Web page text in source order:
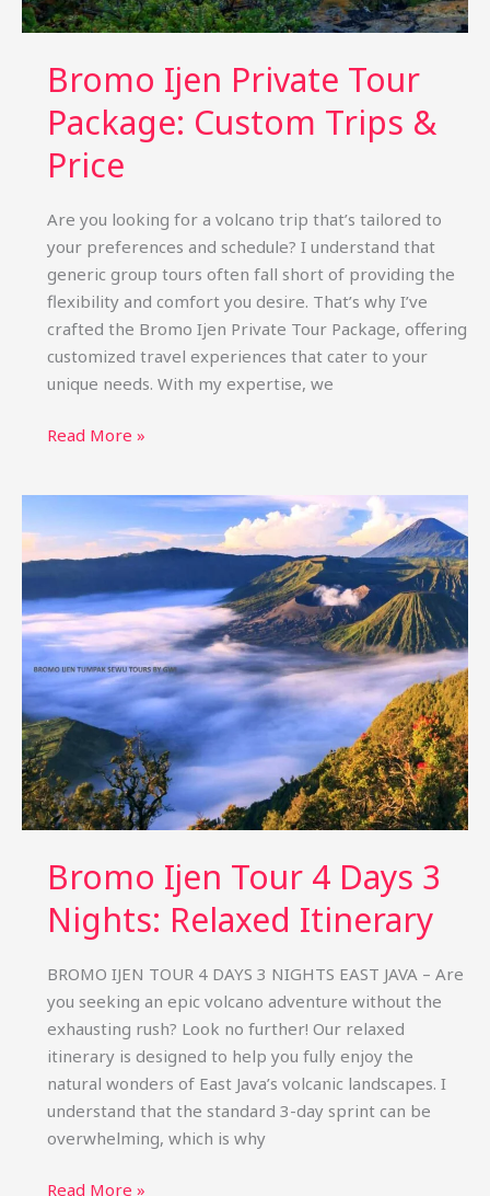
Bromo Ijen Private Tour
Package: Custom Trips &
Price
Are you looking for a volcano trip that’s tailored to
your preferences and schedule? I understand that
generic group tours often fall short of providing the
flexibility and comfort you desire. That’s why I’ve
crafted the Bromo Ijen Private Tour Package, offering
customized travel experiences that cater to your
unique needs. With my expertise, we
Bromo
Tour
Package:
Trips
&
Price
Read More »
Bromo Ijen Tour 4 Days 3
Nights: Relaxed Itinerary
BROMO IJEN TOUR 4 DAYS 3 NIGHTS EAST JAVA – Are
you seeking an epic volcano adventure without the
exhausting rush? Look no further! Our relaxed
itinerary is designed to help you fully enjoy the
natural wonders of East Java’s volcanic landscapes. I
understand that the standard 3-day sprint can be
overwhelming, which is why
Bromo
Read More »